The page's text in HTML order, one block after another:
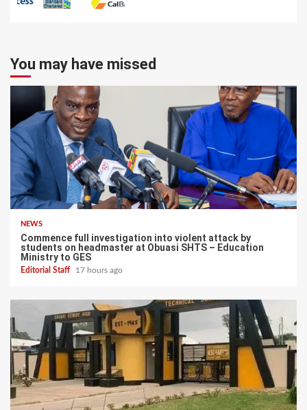
You may have missed
NEWS
Commence full investigation into violent attack by
students on headmaster at Obuasi SHTS – Education
Ministry to GES
Editorial Staff 17 hours ago